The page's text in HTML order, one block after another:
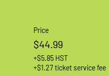
Price
$44.99
+$5.85 HST
+$1.27 ticket service fee